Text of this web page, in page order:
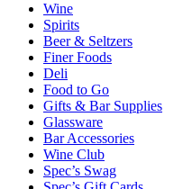
Wine
Spirits
Beer & Seltzers
Finer Foods
Deli
Food to Go
Gifts & Bar Supplies
Glassware
Bar Accessories
Wine Club
Spec’s Swag